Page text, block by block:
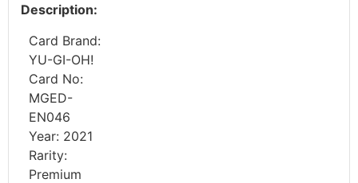
Description:
Card Brand:
YU-GI-OH!
Card No:
MGED-
EN046
Year: 2021
Rarity:
Premium